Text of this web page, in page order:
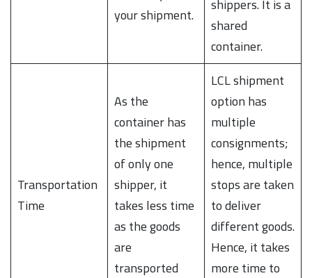
your shipment.
shippers. It is a
shared
container.
Transportation
Time
As the
container has
the shipment
of only one
shipper, it
takes less time
as the goods
are
transported
LCL shipment
option has
multiple
consignments;
hence, multiple
stops are taken
to deliver
different goods.
Hence, it takes
more time to